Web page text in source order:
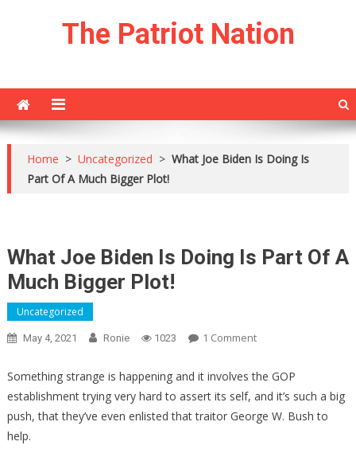
The Patriot Nation
Home > Uncategorized > What Joe Biden Is Doing Is
Part Of A Much Bigger Plot!
What Joe Biden Is Doing Is Part Of A
Much Bigger Plot!
Uncategorized
May 4, 2021 Ronie 1023 1 CommentOn
Joe
Biden
Doing
Something strange is happening and it involves the GOP
establishment trying very hard to assert its self, and it’s such a big
push, that they’ve even enlisted that traitor George W. Bush to
help.